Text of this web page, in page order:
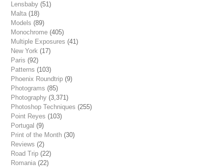
Lensbaby (51)
Malta (18)
Models (89)
Monochrome (405)
Multiple Exposures (41)
New York (17)
Paris (92)
Patterns (103)
Phoenix Roundtrip (9)
Photograms (85)
Photography (3,371)
Photoshop Techniques (255)
Point Reyes (103)
Portugal (9)
Print of the Month (30)
Reviews (2)
Road Trip (22)
Romania (22)